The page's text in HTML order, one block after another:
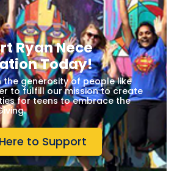
Ryan Nece
Today!
the generosity of people like
to fulfill our mission to create
for teens to embrace the
to Support